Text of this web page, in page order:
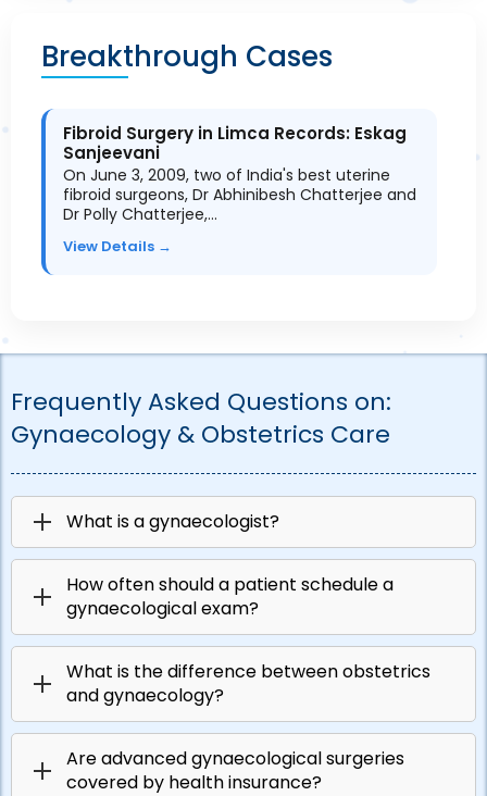
Breakthrough Cases
Fibroid Surgery in Limca Records: Eskag
Sanjeevani
On June 3, 2009, two of India's best uterine
fibroid surgeons, Dr Abhinibesh Chatterjee and
Dr Polly Chatterjee,…
View Details →
Frequently Asked Questions on:
Gynaecology & Obstetrics Care
What is a gynaecologist?
How often should a patient schedule a
gynaecological exam?
What is the difference between obstetrics
and gynaecology?
Are advanced gynaecological surgeries
covered by health insurance?